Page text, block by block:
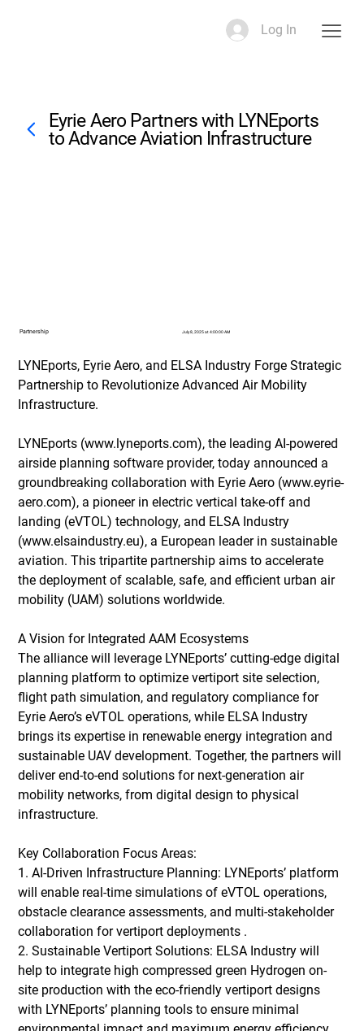
Log In
Eyrie Aero Partners with LYNEports
to Advance Aviation Infrastructure
Partnership July 8, 2025 at 4:00:00 AM
LYNEports, Eyrie Aero, and ELSA Industry Forge Strategic
Partnership to Revolutionize Advanced Air Mobility
Infrastructure.
LYNEports (www.lyneports.com), the leading AI-powered
airside planning software provider, today announced a
groundbreaking collaboration with Eyrie Aero (www.eyrie-
aero.com), a pioneer in electric vertical take-off and
landing (eVTOL) technology, and ELSA Industry
(www.elsaindustry.eu), a European leader in sustainable
aviation. This tripartite partnership aims to accelerate
the deployment of scalable, safe, and efficient urban air
mobility (UAM) solutions worldwide.
A Vision for Integrated AAM Ecosystems
The alliance will leverage LYNEports’ cutting-edge digital
planning platform to optimize vertiport site selection,
flight path simulation, and regulatory compliance for
Eyrie Aero’s eVTOL operations, while ELSA Industry
brings its expertise in renewable energy integration and
sustainable UAV development. Together, the partners will
deliver end-to-end solutions for next-generation air
mobility networks, from digital design to physical
infrastructure.
Key Collaboration Focus Areas:
1. AI-Driven Infrastructure Planning: LYNEports’ platform
will enable real-time simulations of eVTOL operations,
obstacle clearance assessments, and multi-stakeholder
collaboration for vertiport deployments .
2. Sustainable Vertiport Solutions: ELSA Industry will
help to integrate high compressed green Hydrogen on-
site production with the eco-friendly vertiport designs
with LYNEports’ planning tools to ensure minimal